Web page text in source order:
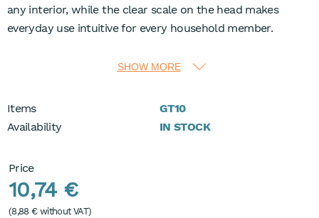
any interior, while the clear scale on the head makes
everyday use intuitive for every household member.
The adjustable temperature range from 0 to 28°C
conscious operation. An integrated frost protection setting
at 7°C helps protect the system during colder periods, and
control scale makes it easy to find and repeat preferred
comfort levels.
SHOW MORE
Items
GT10
Availability
IN STOCK
Price
10,74 €
(8,88 €without VAT)